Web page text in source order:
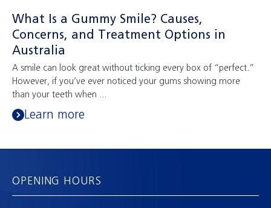
What Is a Gummy Smile? Causes,
Concerns, and Treatment Options in
Australia
A smile can look great without ticking every box of “perfect.”
However, if you’ve ever noticed your gums showing more
than your teeth when ...
Learn more
OPENING HOURS